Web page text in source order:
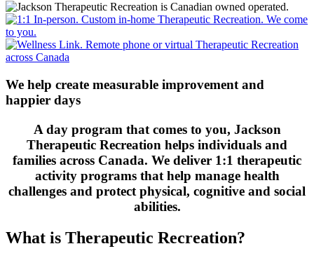
We help create measurable improvement and
happier days
A day program that comes to you, Jackson
Therapeutic Recreation helps individuals and
families across Canada. We deliver 1:1 therapeutic
activity programs that help manage health
challenges and protect physical, cognitive and social
abilities.
What is Therapeutic Recreation?